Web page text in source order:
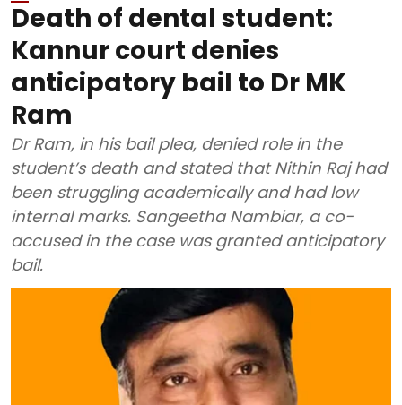
Death of dental student:
Kannur court denies
anticipatory bail to Dr MK
Ram
Dr Ram, in his bail plea, denied role in the
student’s death and stated that Nithin Raj had
been struggling academically and had low
internal marks. Sangeetha Nambiar, a co-
accused in the case was granted anticipatory
bail.